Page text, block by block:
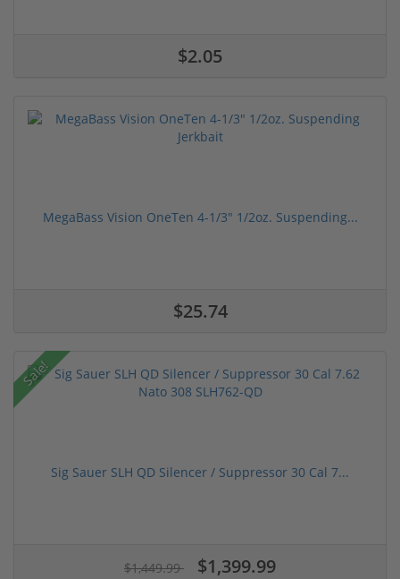
$2.05
MegaBass Vision OneTen 4-1/3" 1/2oz. Suspending...
$25.74
Sale!
Sig Sauer SLH QD Silencer / Suppressor 30 Cal 7...
$1,449.99 $1,399.99